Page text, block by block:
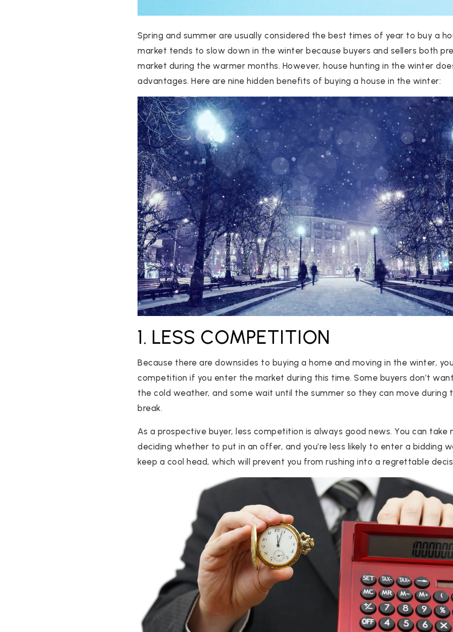
Spring and summer are usually considered the best times of year to buy a
market tends to slow down in the winter because buyers and sellers both
market during the warmer months. However, house hunting in the winter
advantages. Here are nine hidden benefits of buying a house in the winter:
1. LESS COMPETITION
Because there are downsides to buying a home and moving in the winter,
competition if you enter the market during this time. Some buyers don’t
the cold weather, and some wait until the summer so they can move during
break.
As a prospective buyer, less competition is always good news. You can take
deciding whether to put in an offer, and you’re less likely to enter a bidding
keep a cool head, which will prevent you from rushing into a regrettable